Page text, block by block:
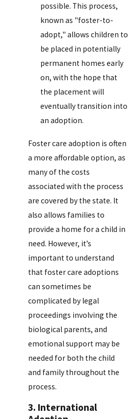
possible. This process,
known as "foster-to-
adopt," allows children to
be placed in potentially
permanent homes early
on, with the hope that
the placement will
eventually transition into
an adoption.
Foster care adoption is often
a more affordable option, as
many of the costs
associated with the process
are covered by the state. It
also allows families to
provide a home for a child in
need. However, it’s
important to understand
that foster care adoptions
can sometimes be
complicated by legal
proceedings involving the
biological parents, and
emotional support may be
needed for both the child
and family throughout the
process.
3. International